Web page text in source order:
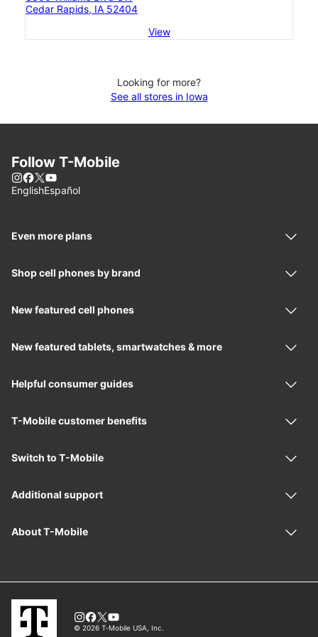
Cedar Rapids, IA 52404
View
Looking for more?
See all stores in Iowa